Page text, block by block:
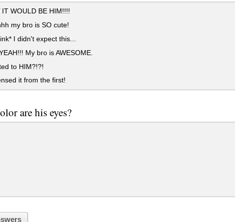
WOULD BE HIM!!!!
my bro is SO cute!
I didn't expect this...
My bro is AWESOME.
to HIM?!?!
it from the first!
are his eyes?